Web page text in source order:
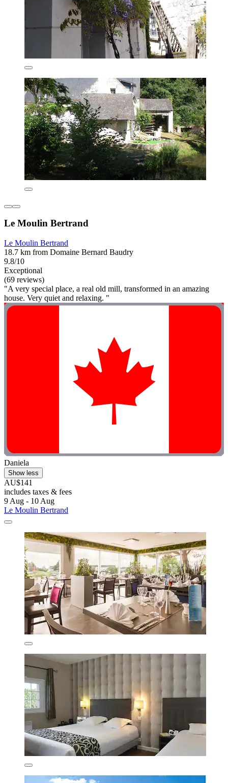
Le Moulin Bertrand
Le Moulin Bertrand
18.7 km from Domaine Bernard Baudry
9.8/10
Exceptional
(69 reviews)
"A very special place, a real old mill, transformed in an amazing
house. Very quiet and relaxing. "
Daniela
Show less
AU$141
includes taxes & fees
9 Aug - 10 Aug
Le Moulin Bertrand